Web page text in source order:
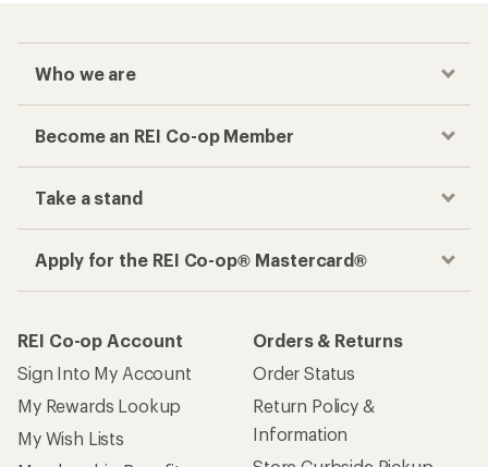
Who we are
Become an REI Co-op Member
Take a stand
Apply for the REI Co-op® Mastercard®
REI Co-op Account
Sign Into My Account
My Rewards Lookup
My Wish Lists
Orders & Returns
Order Status
Return Policy &
Information